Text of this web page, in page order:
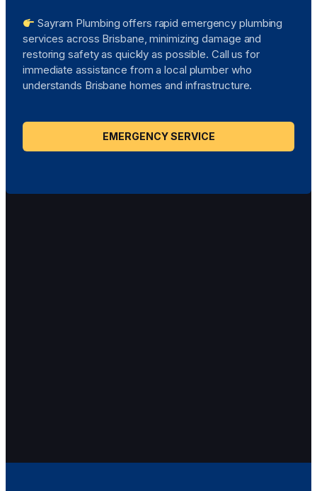
Sayram Plumbing offers rapid emergency plumbing
services across Brisbane, minimizing damage and
restoring safety as quickly as possible. Call us for
immediate assistance from a local plumber who
understands Brisbane homes and infrastructure.
EMERGENCY SERVICE